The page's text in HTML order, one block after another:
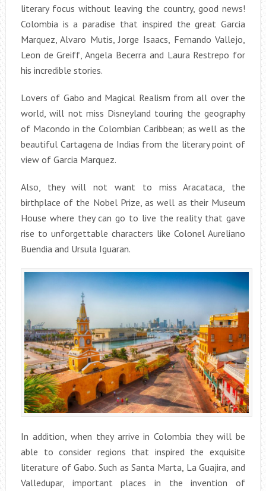
literary focus without leaving the country, good news!
Colombia is a paradise that inspired the great Garcia
Marquez, Alvaro Mutis, Jorge Isaacs, Fernando Vallejo,
Leon de Greiff, Angela Becerra and Laura Restrepo for
his incredible stories.
Lovers of Gabo and Magical Realism from all over the
world, will not miss Disneyland touring the geography
of Macondo in the Colombian Caribbean; as well as the
beautiful Cartagena de Indias from the literary point of
view of Garcia Marquez.
Also, they will not want to miss Aracataca, the
birthplace of the Nobel Prize, as well as their Museum
House where they can go to live the reality that gave
rise to unforgettable characters like Colonel Aureliano
Buendia and Ursula Iguaran.
In addition, when they arrive in Colombia they will be
able to consider regions that inspired the exquisite
literature of Gabo. Such as Santa Marta, La Guajira, and
Valledupar, important places in the invention of